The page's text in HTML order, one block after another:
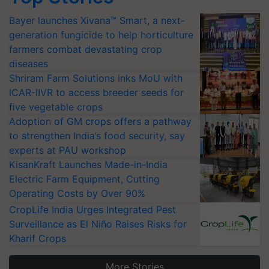
Bayer launches Xivana™ Smart, a next-
generation fungicide to help horticulture
farmers combat devastating crop
diseases
Shriram Farm Solutions inks MoU with
ICAR-IIVR to access breeder seeds for
five vegetable crops
Adoption of GM crops offers a pathway
to strengthen India’s food security, say
experts at PAU workshop
KisanKraft Launches Made-in-India
Electric Farm Equipment, Cutting
Operating Costs by Over 90%
CropLife India Urges Integrated Pest
Surveillance as El Niño Raises Risks for
Kharif Crops
More Stories